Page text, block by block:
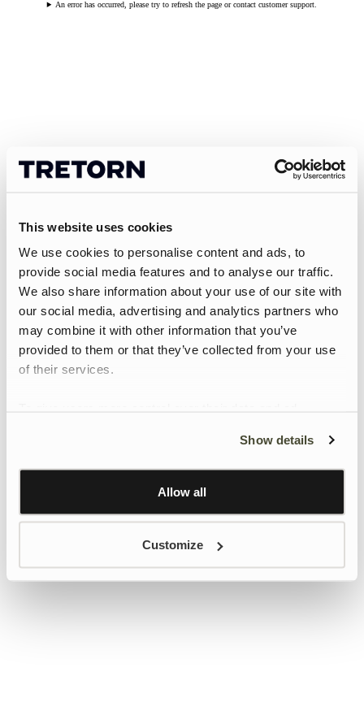
This website uses cookies
We use cookies to personalise content and ads, to
provide social media features and to analyse our traffic.
We also share information about your use of our site with
our social media, advertising and analytics partners who
may combine it with other information that you’ve
provided to them or that they’ve collected from your use
of their services.
Learn more about Google’s Personalisation and
Show details
Allow all
Customize
An error has occurred, please try to refresh the page or contact customer support.